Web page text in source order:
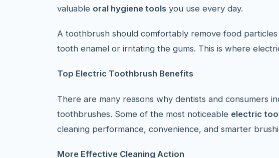
valuable oral hygiene tools you use every day.
A toothbrush should comfortably remove food
tooth enamel or irritating the gums. This is where
Top Electric Toothbrush Benefits
There are many reasons why dentists and consumers
toothbrushes. Some of the most noticeable electric
cleaning performance, convenience, and smarter
More Effective Cleaning Action